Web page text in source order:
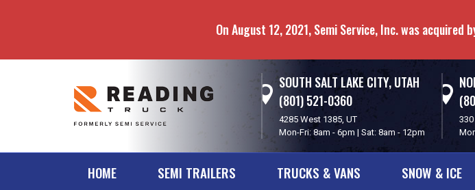
content
On August 12, 2021, Semi Service, Inc. was acquired
SOUTH SALT LAKE CITY, UTAH
(801) 521-0360
4285 West 1385, UT
Mon-Fri: 8am - 6pm | Sat: 8am - 12pm
HOME SEMI TRAILERS TRUCKS & VANS SNOW & ICE